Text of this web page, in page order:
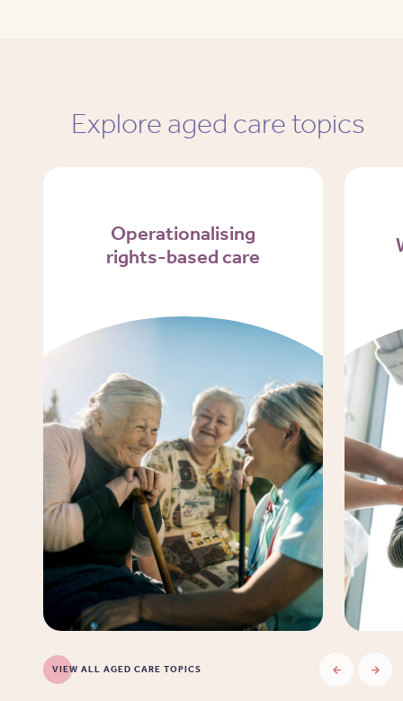
Explore aged care topics
Operationalising
rights-based care
VIEW ALL AGED CARE TOPICS